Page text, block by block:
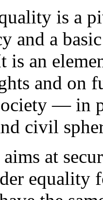
is a
and a
an
and on
— in
civil
at
equality